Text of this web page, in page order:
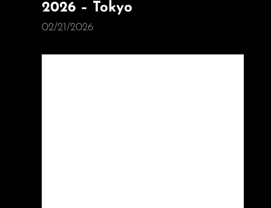
2026 – Tokyo
02/21/2026